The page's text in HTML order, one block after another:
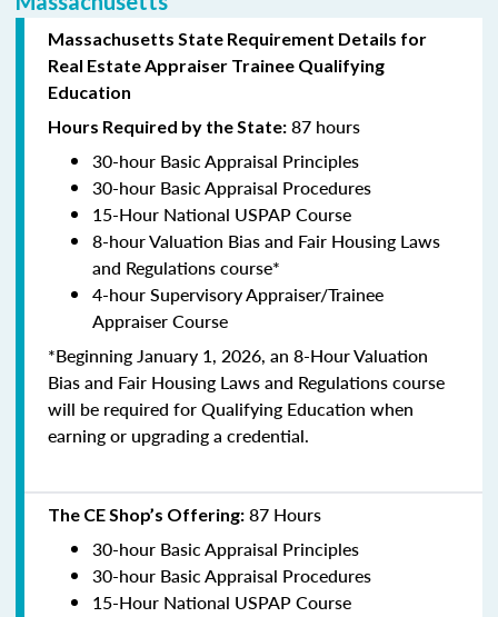
Massachusetts State Requirement Details for
Real Estate Appraiser Trainee Qualifying
Education
Hours Required by the State: 87 hours
30-hour Basic Appraisal Principles
30-hour Basic Appraisal Procedures
15-Hour National USPAP Course
8-hour Valuation Bias and Fair Housing Laws
and Regulations course*
4-hour Supervisory Appraiser/Trainee
Appraiser Course
*Beginning January 1, 2026, an 8-Hour Valuation
Bias and Fair Housing Laws and Regulations course
will be required for Qualifying Education when
earning or upgrading a credential.
The CE Shop’s Offering: 87 Hours
30-hour Basic Appraisal Principles
30-hour Basic Appraisal Procedures
15-Hour National USPAP Course